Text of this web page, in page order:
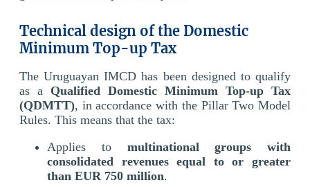
Technical design of the Domestic
Minimum Top-up Tax
The Uruguayan IMCD has been designed to qualify
as a Qualified Domestic Minimum Top-up Tax
(QDMTT), in accordance with the Pillar Two Model
Rules. This means that the tax:
Applies to multinational groups with
consolidated revenues equal to or greater
than EUR 750 million.